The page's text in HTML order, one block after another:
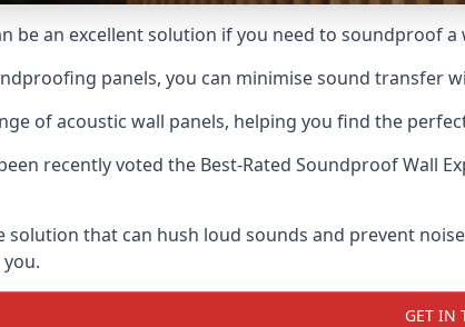
be an excellent solution if you need to
panels, you can minimise sound transfer
of acoustic wall panels, helping you find the
recently voted the Best-Rated Soundproof Wall
solution that can hush loud sounds and prevent
GET IN